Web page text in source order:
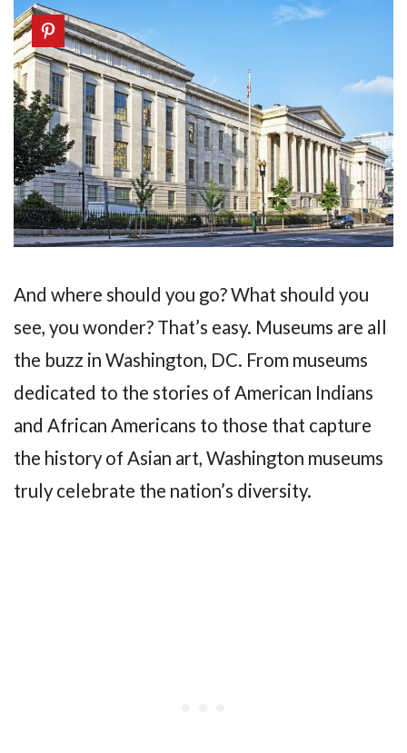
And where should you go? What should you
see, you wonder? That’s easy. Museums are all
the buzz in Washington, DC. From museums
dedicated to the stories of American Indians
and African Americans to those that capture
the history of Asian art, Washington museums
truly celebrate the nation’s diversity.